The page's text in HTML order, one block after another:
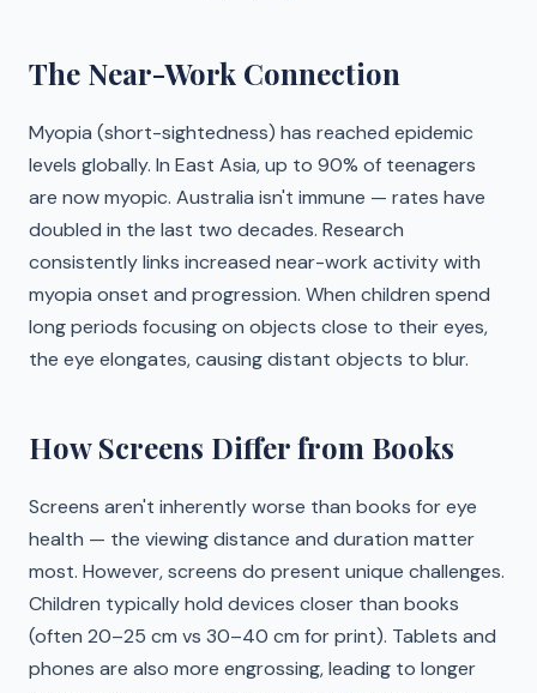
The Near-Work Connection
Myopia (short-sightedness) has reached epidemic
levels globally. In East Asia, up to 90% of teenagers
are now myopic. Australia isn't immune — rates have
doubled in the last two decades. Research
consistently links increased near-work activity with
myopia onset and progression. When children spend
long periods focusing on objects close to their eyes,
the eye elongates, causing distant objects to blur.
How Screens Differ from Books
Screens aren't inherently worse than books for eye
health — the viewing distance and duration matter
most. However, screens do present unique challenges.
Children typically hold devices closer than books
(often 20–25 cm vs 30–40 cm for print). Tablets and
phones are also more engrossing, leading to longer